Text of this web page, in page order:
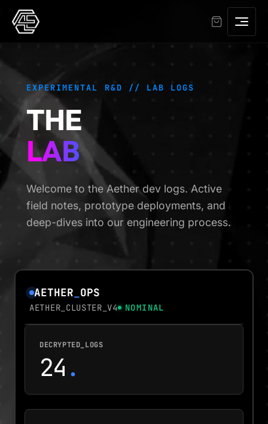
EXPERIMENTAL R&D // LAB LOGS
THE
LAB
Welcome to the Aether dev logs. Active
field notes, prototype deployments, and
deep-dives into our engineering process.
AETHER OPS
AETHER_CLUSTER_V4 NOMINAL
DECRYPTED_LOGS
24.